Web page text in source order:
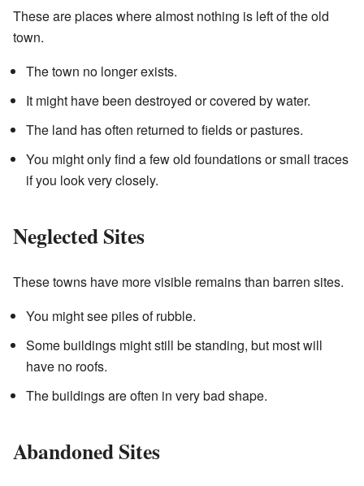
These are places where almost nothing is left of the old
town.
The town no longer exists.
It might have been destroyed or covered by water.
The land has often returned to fields or pastures.
You might only find a few old foundations or small traces
if you look very closely.
Neglected Sites
These towns have more visible remains than barren sites.
You might see piles of rubble.
Some buildings might still be standing, but most will
have no roofs.
The buildings are often in very bad shape.
Abandoned Sites